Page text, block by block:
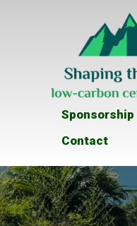
Sponsorship
Contact